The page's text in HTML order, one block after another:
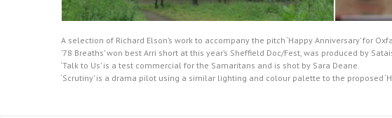
A selection of Richard Elson’s work to accompany the pitch ‘Happy Anniversary’ for
’78 Breaths’ won best Arri short at this year’s Sheffield Doc/Fest, was produced by
‘Talk to Us’ is a test commercial for the Samaritans and is shot by Sara Deane.
‘Scrutiny’ is a drama pilot using a similar lighting and colour palette to the proposed